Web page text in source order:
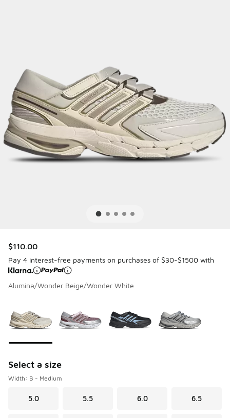
$110.00
Pay 4 interest-free payments on purchases of $30-$1500 with
Alumina/Wonder Beige/Wonder White
Select a size
Width: B - Medium
5.0 5.5 6.0 6.5